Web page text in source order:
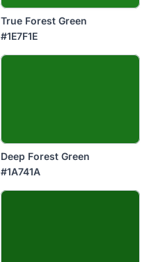
True Forest Green
#1E7F1E
Deep Forest Green
#1A741A